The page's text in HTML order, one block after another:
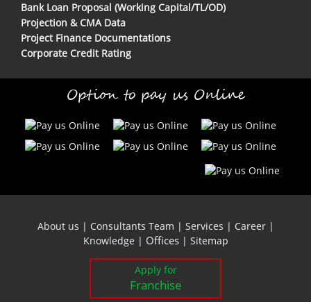
Bank Loan Proposal (Working Capital/TL/OD)
Projection & CMA Data
Project Finance Documentations
Corporate Credit Rating
Option to pay us Online
About us | Consultants Team | Services | Career|
Knowledge | Offices | Sitemap
Apply for
Franchise